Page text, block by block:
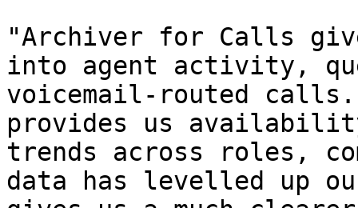
"Archiver for Calls
into agent activity,
voicemail-routed
provides us
trends across roles,
data has levelled up